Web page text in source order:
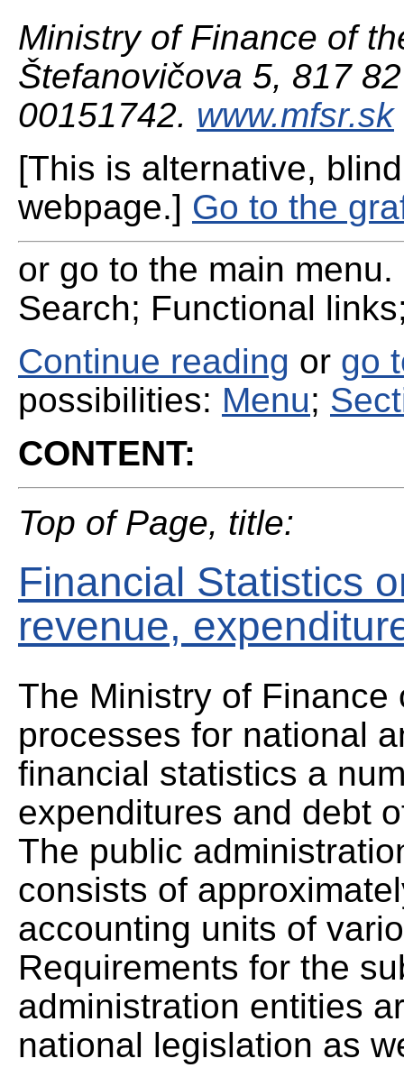
Ministry of Finance of
Štefanovičova 5, 817
00151742. www.mfsr.sk
[This is alternative,
webpage.] Go to the
or go to the main
Search; Functional
Continue reading or go
possibilities: Menu;
CONTENT:
Top of Page, title:
Financial Statistics
revenue,
The Ministry of
processes for national
financial statistics a
expenditures and debt
The public
consists of
accounting units of
Requirements for the
administration entities
national legislation as